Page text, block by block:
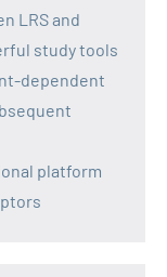
LRS and
study tools
dependent
platform